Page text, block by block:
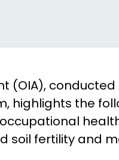
(OIA),
highlights the
soil fertility and